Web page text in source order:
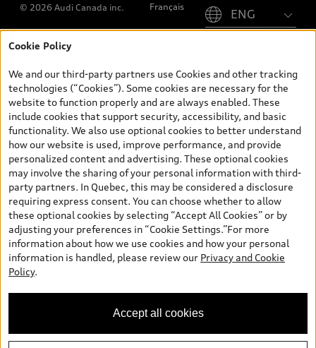
© 2026 Audi Canada inc. Français
*Prices shown on pages with general vehicle information, such as
and are therefore MSRP (Manufacturer’s Suggested Retail Price),
and (i) are for information only; and (ii) exclude taxes, levies (a/c,
tires), license, insurance, registration, other options and any
dealer admin fees. Actual selling prices and terms are set by
dealers. Prices shown on the new car and used car inventory
search pages are selling prices, as set by dealers, including
applicable fees such as freight and PDI, environmental levies (for
new vehicles) and any dealer administration fees, but do not
include sales taxes. Please note that prices shown on the Estimate
Payments page will be MSRP if accessed via Build & Price (for
information purposes) and will be selling price if accessed via the
new or used car inventory search pages (actual selling prices). On
the general vehicle information pages, models are shown for
illustration purposes only and may include features that are not
available on the Canadian model. While efforts are made to
ensure accuracy, as errors may occur or availability may change,
specifications. All rights reserved. Audi AG trademarks are used
under license.
Cookie Policy
We and our third-party partners use Cookies and other tracking
technologies (“Cookies”). Some cookies are necessary for the
website to function properly and are always enabled. These
include cookies that support security, accessibility, and basic
functionality. We also use optional cookies to better understand
how our website is used, improve performance, and provide
personalized content and advertising. These optional cookies
may involve the sharing of your personal information with third-
party partners. In Quebec, this may be considered a disclosure
requiring express consent. You can choose whether to allow
these optional cookies by selecting “Accept All Cookies” or by
adjusting your preferences in “Cookie Settings.”For more
information about how we use cookies and how your personal
information is handled, please review our Privacy and Cookie
Policy.
Accept all cookies